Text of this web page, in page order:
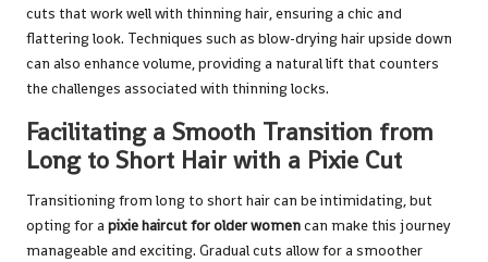
cuts that work well with thinning hair, ensuring a chic and
flattering look. Techniques such as blow-drying hair upside down
can also enhance volume, providing a natural lift that counters
the challenges associated with thinning locks.
Facilitating a Smooth Transition from
Long to Short Hair with a Pixie Cut
Transitioning from long to short hair can be intimidating, but
opting for a pixie haircut for older womencan make this journey
manageable and exciting. Gradual cuts allow for a smoother